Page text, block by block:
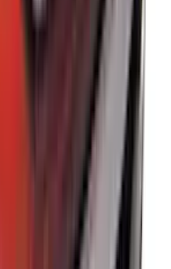
Locking
and Crossbar